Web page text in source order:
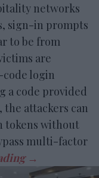
networks
sign-in prompts
to be from
are
login
a code provided
the attackers can
tokens without
multi-factor